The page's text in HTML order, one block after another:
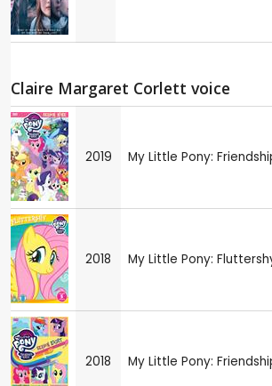
Claire Margaret Corlett voice
2019 My Little Pony:
2018 My Little Pony:
2018 My Little Pony: